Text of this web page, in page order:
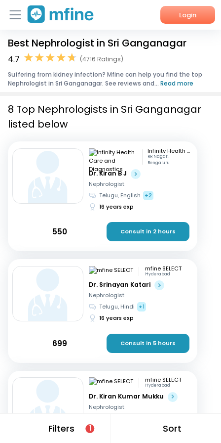
Login
Home
Corporate Enquiries
Best Nephrologist in Sri Ganganagar
4.7
(4716 Ratings)
Suffering from kidney infection? Mfine can help you find the top
Nephrologist in Sri Ganganagar. See reviews and... Read more
Filters 1 Sort
8 Top Nephrologists in Sri Ganganagar
listed below
Infinity Health Care and Diagnostics
RR Nagar,
Bengaluru
Dr. Kiran B J
Nephrologist
Telugu, English
+2
16 years exp
550 Consult in 2 hours
mfine SELECT
Hyderabad
Dr. Srinayan Katari
Nephrologist
Telugu, Hindi
+1
16 years exp
699 Consult in 5 hours
mfine SELECT
Hyderabad
Dr. Kiran Kumar Mukku
Nephrologist